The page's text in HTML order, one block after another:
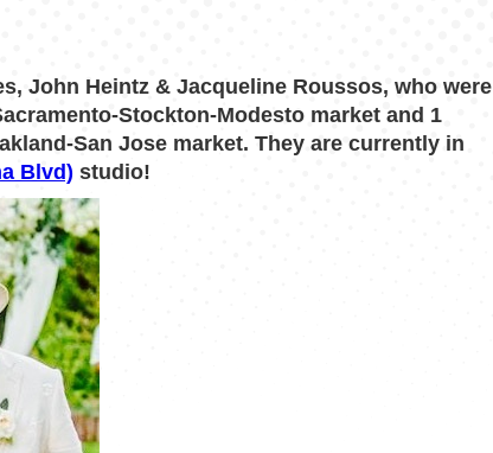
John Heintz & Jacqueline Roussos, who were
Stockton-Modesto market and 1
San Jose market. They are currently in
Blvd) studio!